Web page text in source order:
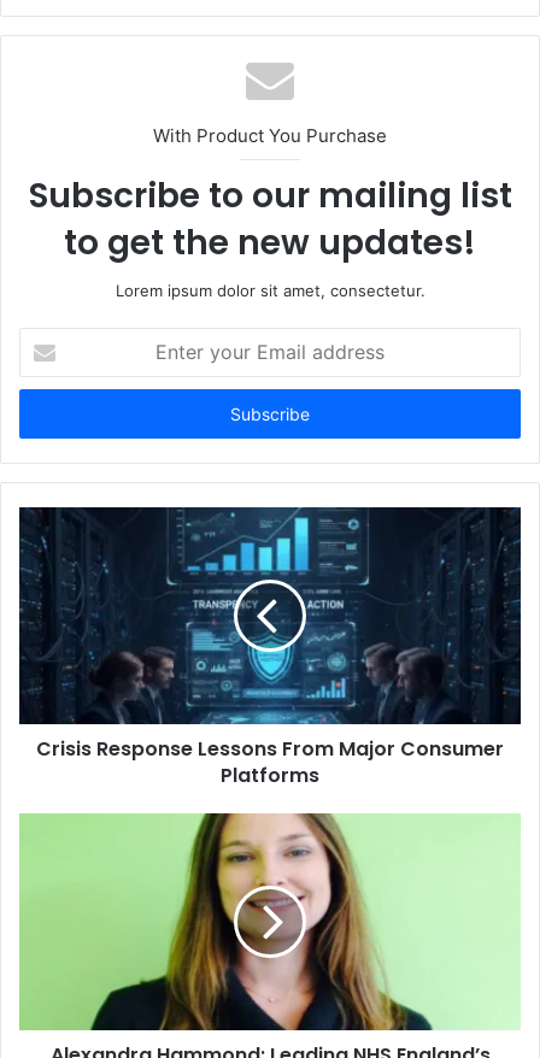
With Product You Purchase
Subscribe to our mailing list
to get the new updates!
Lorem ipsum dolor sit amet, consectetur.
your
Email
Crisis Response Lessons From Major Consumer
Platforms